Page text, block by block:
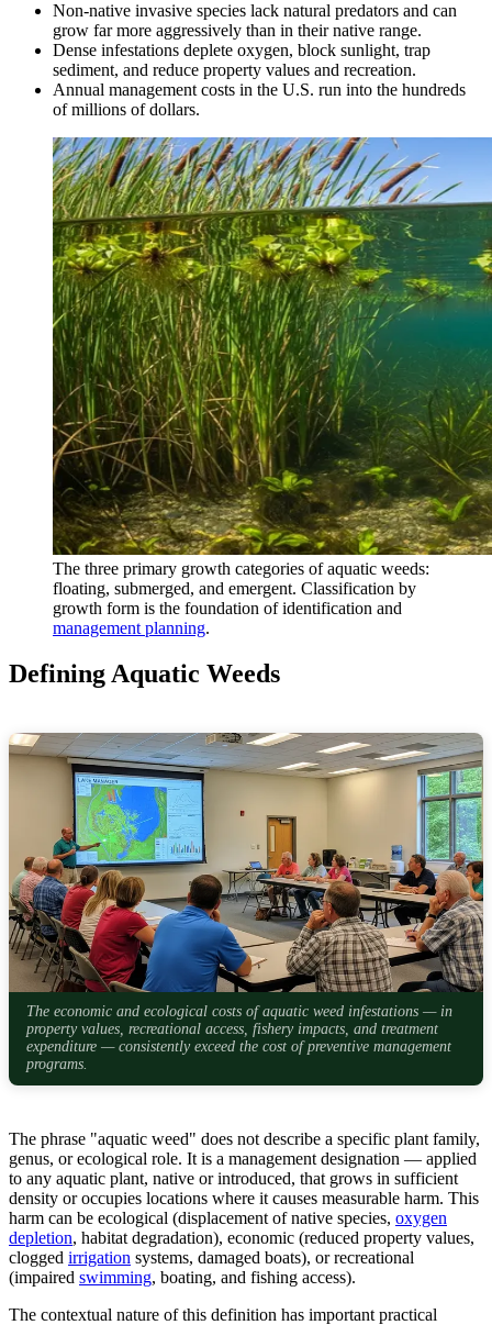
Non-native invasive species lack natural predators and can
grow far more aggressively than in their native range.
Dense infestations deplete oxygen, block sunlight, trap
sediment, and reduce property values and recreation.
Annual management costs in the U.S. run into the hundreds
of millions of dollars.
The three primary growth categories of aquatic weeds:
floating, submerged, and emergent. Classification by
growth form is the foundation of identification and
management planning.
Defining Aquatic Weeds
The economic and ecological costs of aquatic weed infestations — in
property values, recreational access, fishery impacts, and treatment
expenditure — consistently exceed the cost of preventive management
programs.
The phrase "aquatic weed" does not describe a specific plant family,
genus, or ecological role. It is a management designation — applied
to any aquatic plant, native or introduced, that grows in sufficient
density or occupies locations where it causes measurable harm. This
harm can be ecological (displacement of native species, oxygen
depletion, habitat degradation), economic (reduced property values,
clogged irrigation systems, damaged boats), or recreational
(impaired swimming, boating, and fishing access).
The contextual nature of this definition has important practical